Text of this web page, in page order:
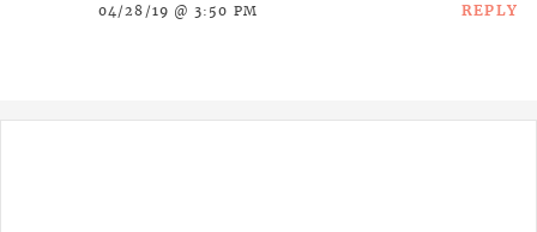
04/28/19 @ 3:50 PM REPLY